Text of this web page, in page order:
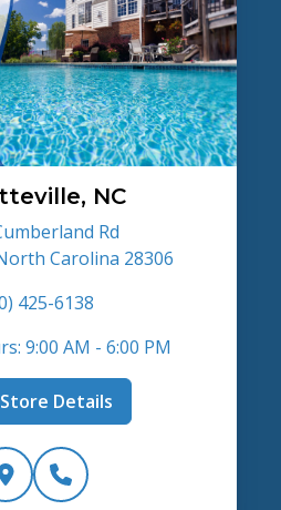
NC
Rd
Carolina 28306
425-6138
9:00 AM - 6:00 PM
Details